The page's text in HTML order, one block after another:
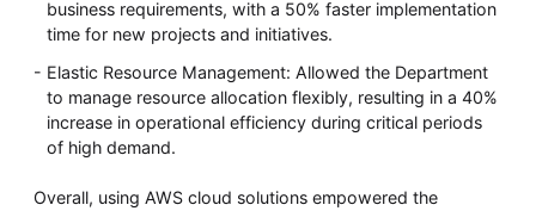
business requirements, with a 50% faster implementation
time for new projects and initiatives.
Elastic Resource Management: Allowed the Department
to manage resource allocation flexibly, resulting in a 40%
increase in operational efficiency during critical periods
of high demand.
Overall, using AWS cloud solutions empowered the